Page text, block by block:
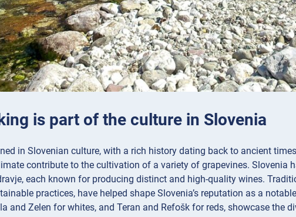
is part of the culture in Slovenia
in Slovenian culture, with a rich history dating back to ancient
contribute to the cultivation of a variety of grapevines. Slovenia
each known for producing distinct and high-quality wines.
practices, have helped shape Slovenia’s reputation as a
and Zelen for whites, and Teran and Refošk for reds, showcase the